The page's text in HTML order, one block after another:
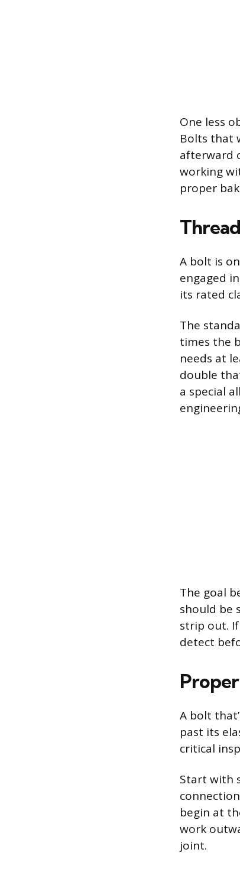
One less
Bolts that
afterward
working
proper
A bolt is
engaged
its rated
The
times the
needs at
double
a special
The goal
should be
strip out.
detect
A bolt
past its
critical
Start with
begin at
work
joint.